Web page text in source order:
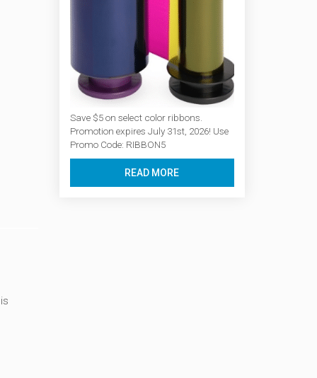
Save $5 on select color ribbons.
Promotion expires July 31st, 2026! Use
Promo Code: RIBBON5
READ MORE